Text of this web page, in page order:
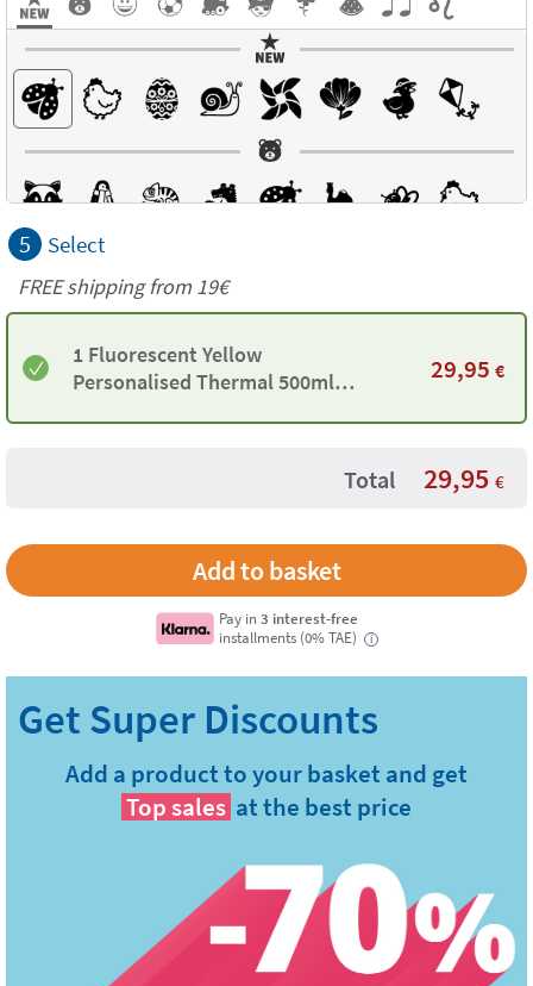
5 Select
FREE shipping from 19€
1 Fluorescent Yellow
Personalised Thermal 500ml
29,95 €
Total 29,95 €
Pay in3 interest-free
installments (0% TAE)
i
Add a product to your basket and get
Top sales at the best price